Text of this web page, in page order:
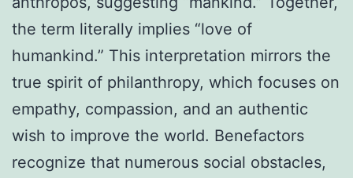
the term literally implies “love of
humankind.” This interpretation mirrors the
true spirit of philanthropy, which focuses on
empathy, compassion, and an authentic
wish to improve the world. Benefactors
recognize that numerous social obstacles,